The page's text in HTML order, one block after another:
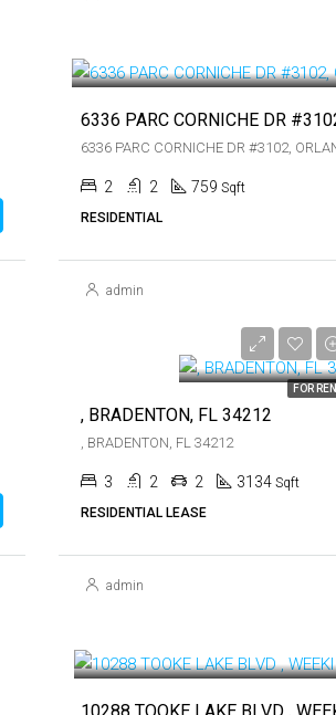
6336 PARC CORNICHE DR #3102,
2 2 759 Sqft
RESIDENTIAL
admin
FOR
, BRADENTON, FL 34212
, BRADENTON, FL 34212
3 2 2 3134 Sqft
RESIDENTIAL LEASE
admin